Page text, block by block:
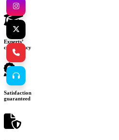
Experts’
consultancy
Satisfaction
guaranteed